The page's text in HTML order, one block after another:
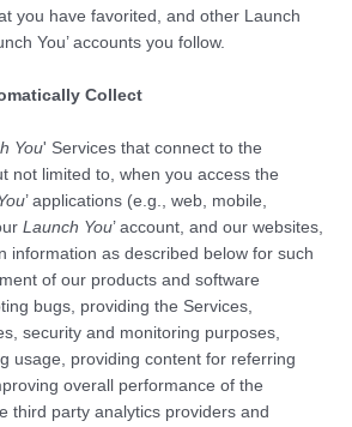
you have favorited, and other Launch
You’ accounts you follow.
Collect
You' Services that connect to the
not limited to, when you access the
’ applications (e.g., web, mobile,
Launch You’ account, and our websites,
information as described below for such
of our products and software
bugs, providing the Services,
security and monitoring purposes,
usage, providing content for referring
overall performance of the
third party analytics providers and